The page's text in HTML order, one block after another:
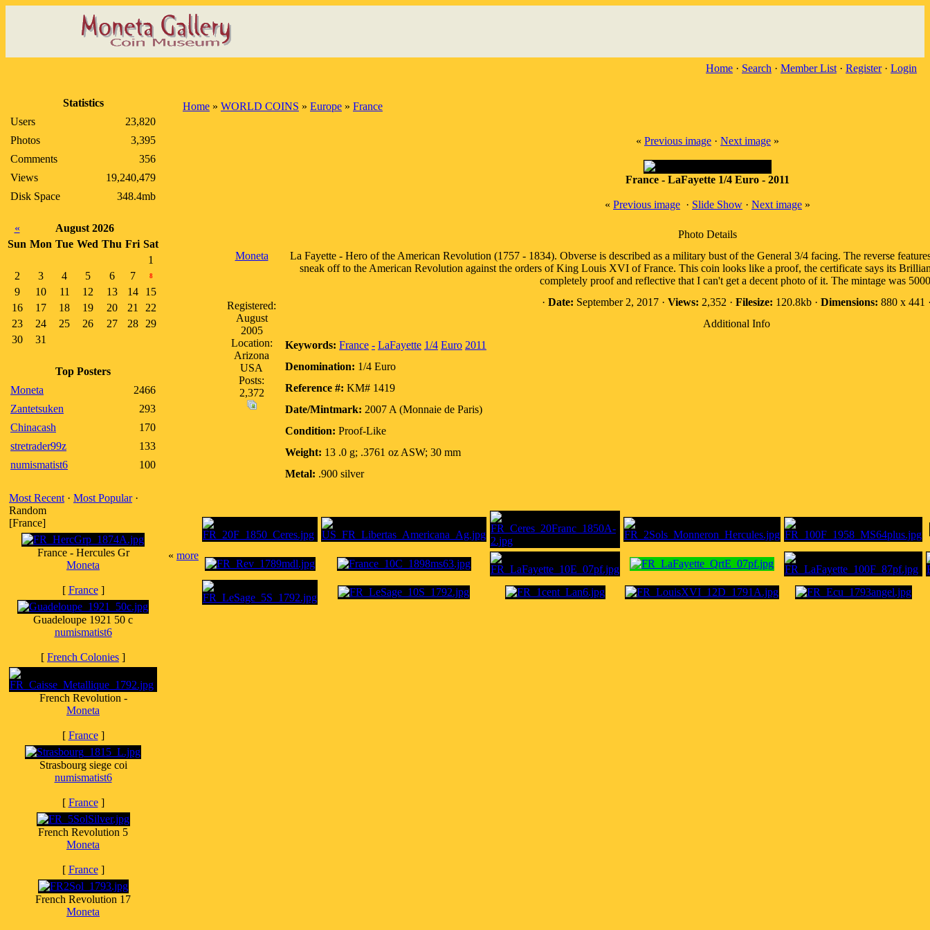
Home · Search · Member List · Register· Login
Statistics
Users
23,820
Photos
3,395
Comments
356
Views
19,240,479
Disk Space
348.4mb
«
August 2026
Sun Mon Tue Wed Thu Fri Sat
1
2
3 4 5 6 7 8
9 10 11 12 13 14
15
16
17 18 19 20 21
22
23
24 25 26 27 28
29
30
31
Top Posters
Moneta
2466
Zantetsuken
293
Chinacash
170
stretrader99z
133
numismatist6
100
Most Recent · Most Popular·
Random
[France]
France - Hercules Gr
Moneta
[ France]
Guadeloupe 1921 50 c
numismatist6
[ French Colonies ]
French Revolution -
Moneta
[ France]
Strasbourg siege coi
numismatist6
[ France]
French Revolution 5
Moneta
[ France]
French Revolution 17
Moneta
Home » WORLD COINS » Europe » France
« Previous image · Next image »
France - LaFayette 1/4 Euro - 2011
« Previous image · Slide Show · Next image »
Photo Details
Moneta
Registered:
August
2005
Location:
Arizona
USA
Posts:
2,372
La Fayette - Hero of the American Revolution (1757 - 1834). Obverse is described as a military bust of the General 3/4 facing. The reverse
sneak off to the American Revolution against the orders of King Louis XVI of France. This coin looks like a proof, the certificate says its
completely proof and reflective that I can't get a decent photo of it. The mintage was
· Date: September 2, 2017 · Views: 2,352 · Filesize: 120.8kb · Dimensions: 880 x 441
Additional Info
Keywords: France - LaFayette 1/4 Euro 2011
Denomination: 1/4 Euro
Reference #: KM# 1419
Date/Mintmark: 2007 A (Monnaie de Paris)
Condition: Proof-Like
Weight: 13 .0 g; .3761 oz ASW; 30 mm
Metal: .900 silver
« more